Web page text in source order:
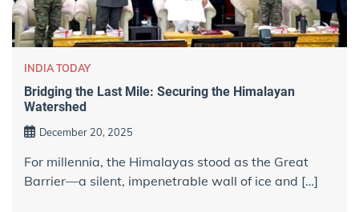
INDIA TODAY
Bridging the Last Mile: Securing the Himalayan
Watershed
December 20, 2025
For millennia, the Himalayas stood as the Great
Barrier—a silent, impenetrable wall of ice and […]